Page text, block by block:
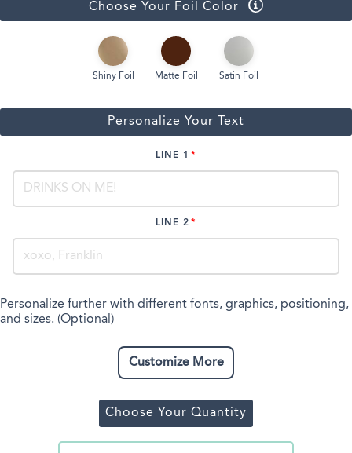
Choose Your Foil Color
Shiny Foil Matte Foil Satin Foil
Personalize Your Text
LINE 1
LINE 2
Personalize further with different fonts, graphics, positioning,
and sizes. (Optional)
Customize More
Choose Your Quantity